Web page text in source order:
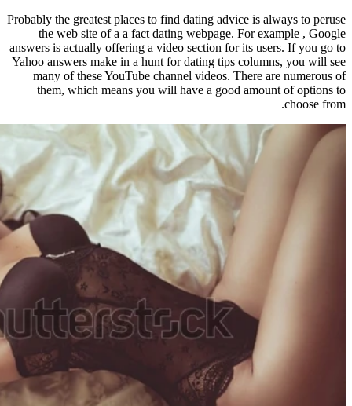
Probably the greatest places to find
the web site of a a fact dating
answers is actually offering a video
Yahoo answers make in a hunt for
many of these YouTube
them, which means you will